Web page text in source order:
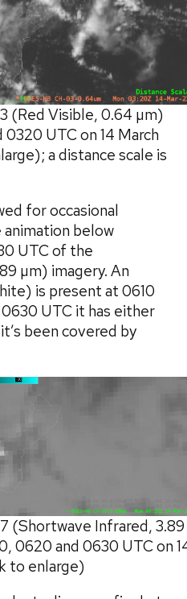
(Red Visible, 0.64 µm)
0320 UTC on 14 March
a distance scale is
for occasional
below
UTC of the
µm) imagery. An
is present at 0610
UTC it has either
been covered by
(Shortwave Infrared, 3.89
0620 and 0630 UTC on
to enlarge)